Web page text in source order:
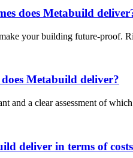
does Metabuild
your building future-proof.
Metabuild deliver?
and a clear assessment of
deliver in terms of